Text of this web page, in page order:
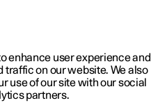
updates
enhance user experience and
traffic on our website. We also
use of our site with our social
partners.